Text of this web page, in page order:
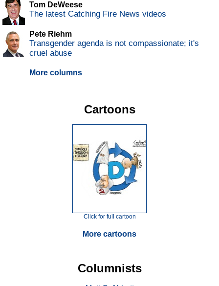
Tom DeWeese
The latest Catching Fire News videos
Pete Riehm
Transgender agenda is not compassionate; it's
cruel abuse
More columns
Cartoons
Click for full cartoon
More cartoons
Columnists